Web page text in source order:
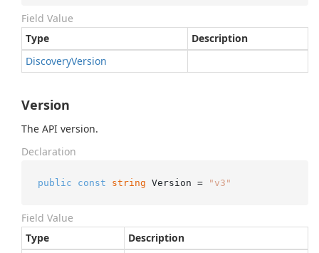
Field Value
Type
Description
DiscoveryVersion
Version
The API version.
Declaration
public const string Version = "v3"
Field Value
Type
Description